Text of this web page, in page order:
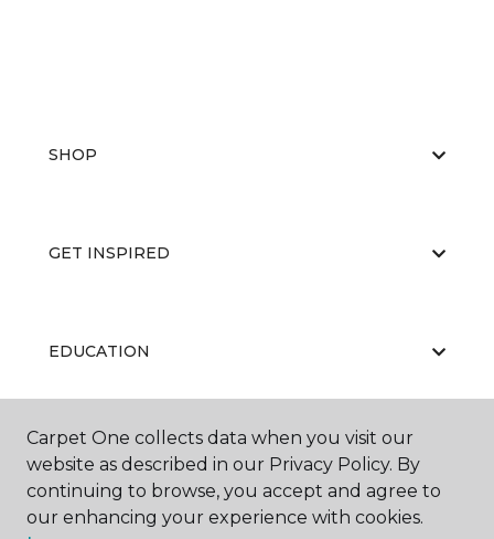
SHOP
GET INSPIRED
EDUCATION
ABOUT US
Carpet One collects data when you visit our
website as described in our Privacy Policy. By
continuing to browse, you accept and agree to
our enhancing your experience with cookies.